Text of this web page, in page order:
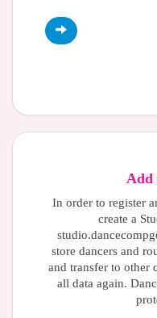
Add
In order to register
create a
store dancers and
and transfer to other
all data again.